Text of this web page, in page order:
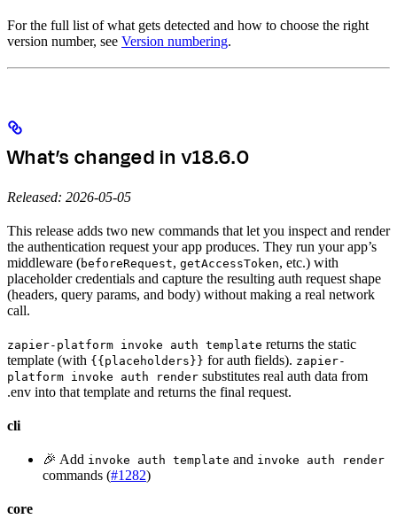
For the full list of what gets detected and how to choose the right
version number, see Version numbering.
What’s changed in v18.6.0
Released: 2026-05-05
This release adds two new commands that let you inspect and render
the authentication request your app produces. They run your app’s
middleware (beforeRequest, getAccessToken, etc.) with
placeholder credentials and capture the resulting auth request shape
(headers, query params, and body) without making a real network
call.
zapier-platform invoke auth template returns the static
template (with {{placeholders}} for auth fields). zapier-
platform invoke auth render substitutes real auth data from
.env into that template and returns the final request.
cli
🎉 Add invoke auth template and invoke auth render
commands (#1282)
core